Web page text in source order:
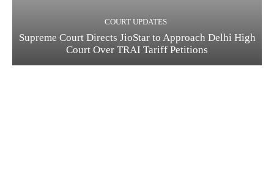
COURT UPDATES
Supreme Court Directs JioStar to Approach Delhi High
Court Over TRAI Tariff Petitions